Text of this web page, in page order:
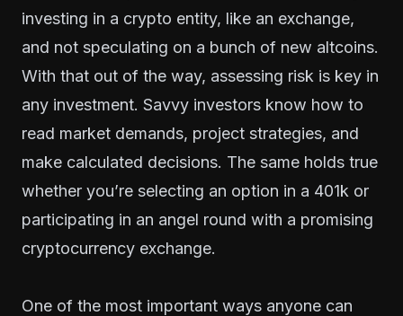
investing in a crypto entity, like an exchange,
and not speculating on a bunch of new altcoins.
With that out of the way, assessing risk is key in
any investment. Savvy investors know how to
read market demands, project strategies, and
make calculated decisions. The same holds true
whether you’re selecting an option in a 401k or
participating in an angel round with a promising
cryptocurrency exchange.
One of the most important ways anyone can